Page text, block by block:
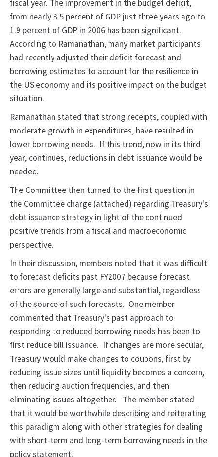
fiscal year. The improvement in the budget deficit,
from nearly 3.5 percent of GDP just three years ago to
1.9 percent of GDP in 2006 has been significant.
According to Ramanathan, many market participants
had recently adjusted their deficit forecast and
borrowing estimates to account for the resilience in
the US economy and its positive impact on the budget
situation.
Ramanathan stated that strong receipts, coupled with
moderate growth in expenditures, have resulted in
lower borrowing needs. If this trend, now in its third
year, continues, reductions in debt issuance would be
needed.
The Committee then turned to the first question in
the Committee charge (attached) regarding Treasury's
debt issuance strategy in light of the continued
positive trends from a fiscal and macroeconomic
perspective.
In their discussion, members noted that it was difficult
to forecast deficits past FY2007 because forecast
errors are generally large and substantial, regardless
of the source of such forecasts. One member
commented that Treasury's past approach to
responding to reduced borrowing needs has been to
first reduce bill issuance. If changes are more secular,
Treasury would make changes to coupons, first by
reducing issue sizes until liquidity becomes a concern,
then reducing auction frequencies, and then
eliminating issues altogether. The member stated
that it would be worthwhile describing and reiterating
this paradigm along with other strategies for dealing
with short-term and long-term borrowing needs in the
policy statement.